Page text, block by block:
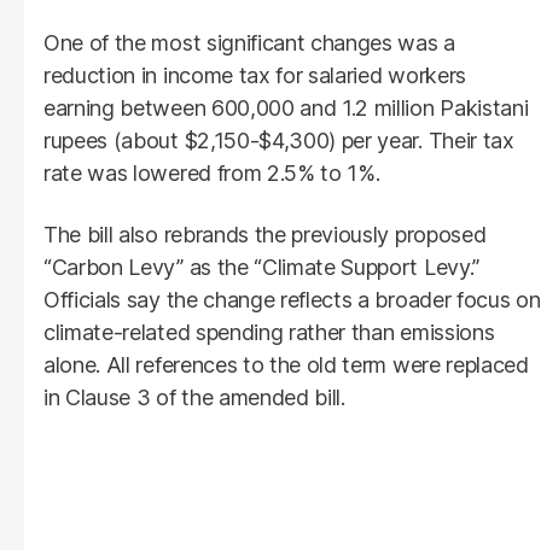
One of the most significant changes was a
reduction in income tax for salaried workers
earning between 600,000 and 1.2 million Pakistani
rupees (about $2,150-$4,300) per year. Their tax
rate was lowered from 2.5% to 1%.
The bill also rebrands the previously proposed
“Carbon Levy” as the “Climate Support Levy.”
Officials say the change reflects a broader focus on
climate-related spending rather than emissions
alone. All references to the old term were replaced
in Clause 3 of the amended bill.